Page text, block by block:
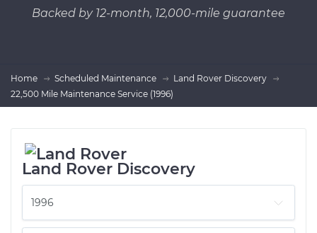
Backed by 12-month, 12,000-mile guarantee
Home Scheduled Maintenance
Land Rover Discovery
22,500 Mile Maintenance Service (1996)
Land Rover Discovery